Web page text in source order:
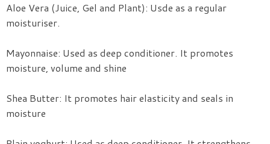
Aloe Vera (Juice, Gel and Plant): Usde as a regular
moisturiser.
Mayonnaise: Used as deep conditioner. It promotes
moisture, volume and shine
Shea Butter: It promotes hair elasticity and seals in
moisture